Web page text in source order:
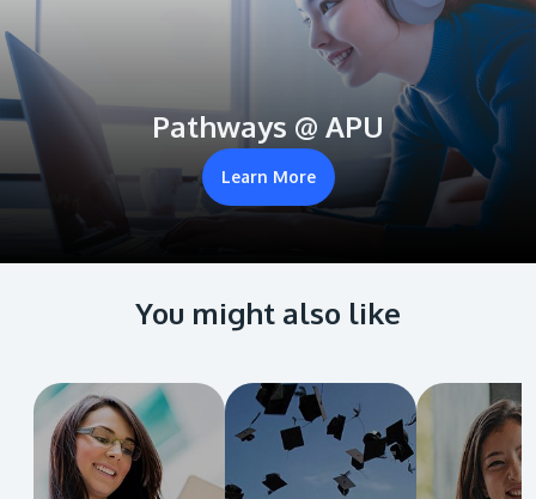
Pathways @ APU
Learn More
You might also like